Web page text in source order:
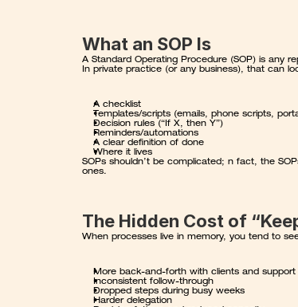
What an SOP Is
A Standard Operating Procedure (SOP) is any
In private practice (or any business), that can
A checklist
Templates/scripts (emails, phone scripts,
Decision rules (“If X, then Y”)
Reminders/automations
A clear definition of done
Where it lives
SOPs shouldn’t be complicated; n fact, the
ones.
The Hidden Cost of
When processes live in memory, you tend to
More back-and-forth with clients and support
Inconsistent follow-through
Dropped steps during busy weeks
Harder delegation